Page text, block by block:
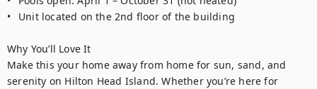
•	Unit located on the 2nd floor of the building
Why You’ll Love It
Make this your home away from home for sun, sand, and
serenity on Hilton Head Island. Whether you’re here for